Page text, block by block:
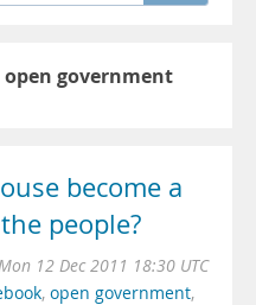
open government
become a
people?
12 Dec 2011 18:30 UTC
, open government,